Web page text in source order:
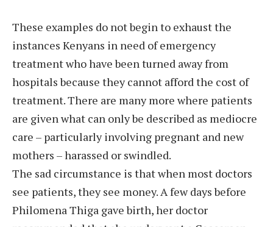
These examples do not begin to exhaust the
instances Kenyans in need of emergency
treatment who have been turned away from
hospitals because they cannot afford the cost of
treatment. There are many more where patients
are given what can only be described as mediocre
care – particularly involving pregnant and new
mothers – harassed or swindled.
The sad circumstance is that when most doctors
see patients, they see money. A few days before
Philomena Thiga gave birth, her doctor